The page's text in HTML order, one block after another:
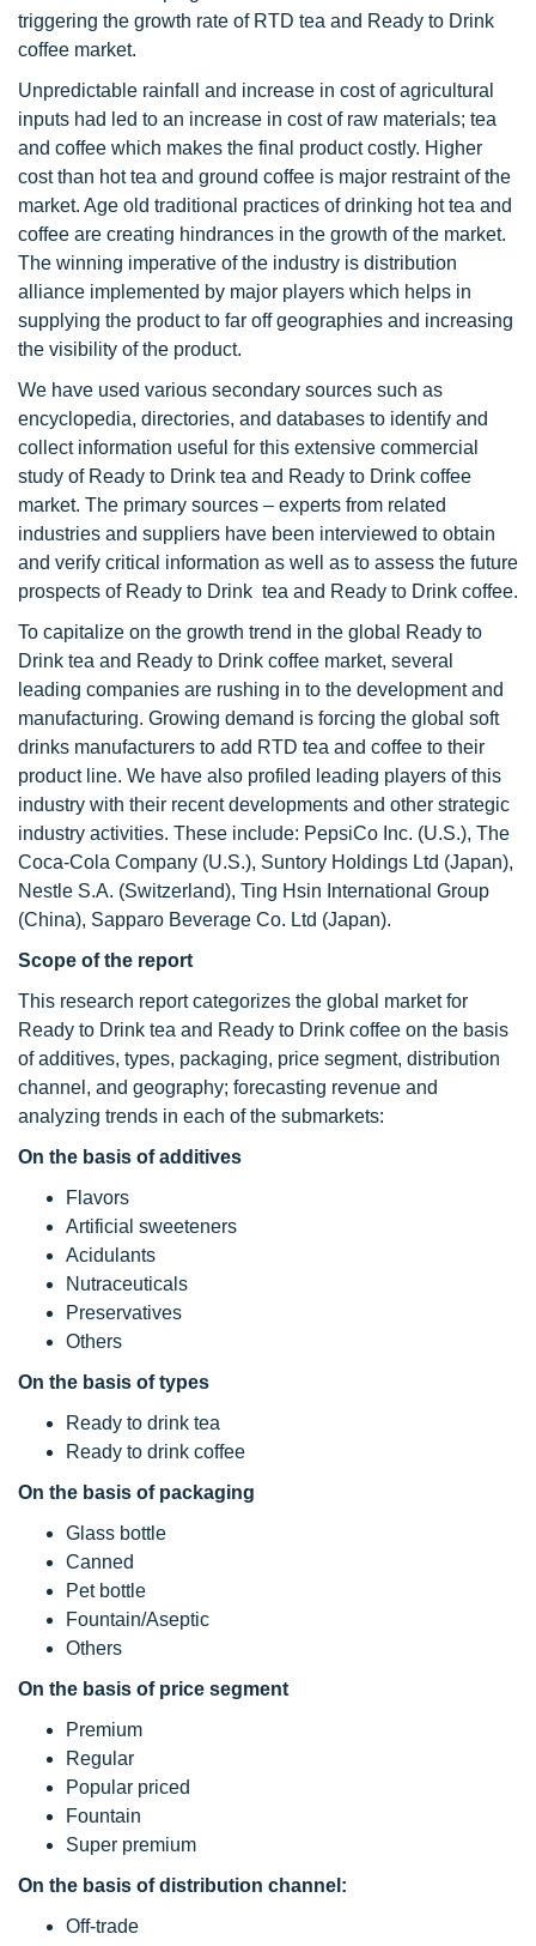
triggering the growth rate of RTD tea and Ready to Drink
coffee market.
Unpredictable rainfall and increase in cost of agricultural
inputs had led to an increase in cost of raw materials; tea
and coffee which makes the final product costly. Higher
cost than hot tea and ground coffee is major restraint of the
market. Age old traditional practices of drinking hot tea and
coffee are creating hindrances in the growth of the market.
The winning imperative of the industry is distribution
alliance implemented by major players which helps in
supplying the product to far off geographies and increasing
the visibility of the product.
We have used various secondary sources such as
encyclopedia, directories, and databases to identify and
collect information useful for this extensive commercial
study of Ready to Drink tea and Ready to Drink coffee
market. The primary sources – experts from related
industries and suppliers have been interviewed to obtain
and verify critical information as well as to assess the future
prospects of Ready to Drink tea and Ready to Drink coffee.
To capitalize on the growth trend in the global Ready to
Drink tea and Ready to Drink coffee market, several
leading companies are rushing in to the development and
manufacturing. Growing demand is forcing the global soft
drinks manufacturers to add RTD tea and coffee to their
product line. We have also profiled leading players of this
industry with their recent developments and other strategic
industry activities. These include: PepsiCo Inc. (U.S.), The
Coca-Cola Company (U.S.), Suntory Holdings Ltd (Japan),
Nestle S.A. (Switzerland), Ting Hsin International Group
(China), Sapparo Beverage Co. Ltd (Japan).
Scope of the report
This research report categorizes the global market for
Ready to Drink tea and Ready to Drink coffee on the basis
of additives, types, packaging, price segment, distribution
channel, and geography; forecasting revenue and
analyzing trends in each of the submarkets:
On the basis of additives
Flavors
Artificial sweeteners
Acidulants
Nutraceuticals
Preservatives
Others
On the basis of types
Ready to drink tea
Ready to drink coffee
On the basis of packaging
Glass bottle
Canned
Pet bottle
Fountain/Aseptic
Others
On the basis of price segment
Premium
Regular
Popular priced
Fountain
Super premium
On the basis of distribution channel:
Off-trade